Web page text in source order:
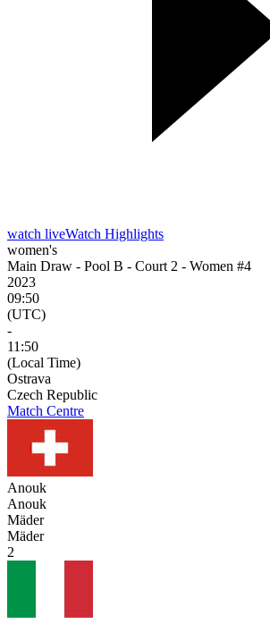
watch liveWatch Highlights
women's
Main Draw - Pool B - Court 2 - Women #4
2023
09:50
(UTC)
-
11:50
(Local Time)
Ostrava
Czech Republic
Match Centre
Anouk
Anouk
Mäder
Mäder
2